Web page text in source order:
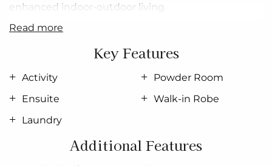
enhanced indoor-outdoor living.
Upstairs includes four well-sized bedrooms,
including a master suite with walk-in robe and
, plus a secondary living or activity area.
Practical features such as a study, powder room,
laundry, and garage ensure everyday convenience
contemporary living.
Allow yourself to imagine the lifestyle you’ve always
read more
Key Features
Activity
Ensuite
Laundry
Powder Room
Walk-in Robe
Additional Features